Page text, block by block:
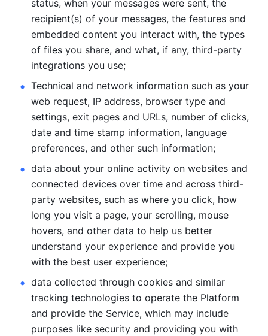
status, when your messages were sent, the
recipient(s) of your messages, the features and
embedded content you interact with, the types
of files you share, and what, if any, third-party
integrations you use;
Technical and network information such as your
web request, IP address, browser type and
settings, exit pages and URLs, number of clicks,
date and time stamp information, language
preferences, and other such information;
data about your online activity on websites and
connected devices over time and across third-
party websites, such as where you click, how
long you visit a page, your scrolling, mouse
hovers, and other data to help us better
understand your experience and provide you
with the best user experience;
data collected through cookies and similar
tracking technologies to operate the Platform
and provide the Service, which may include
purposes like security and providing you with